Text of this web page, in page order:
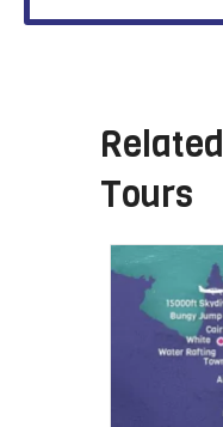
Related
Tours